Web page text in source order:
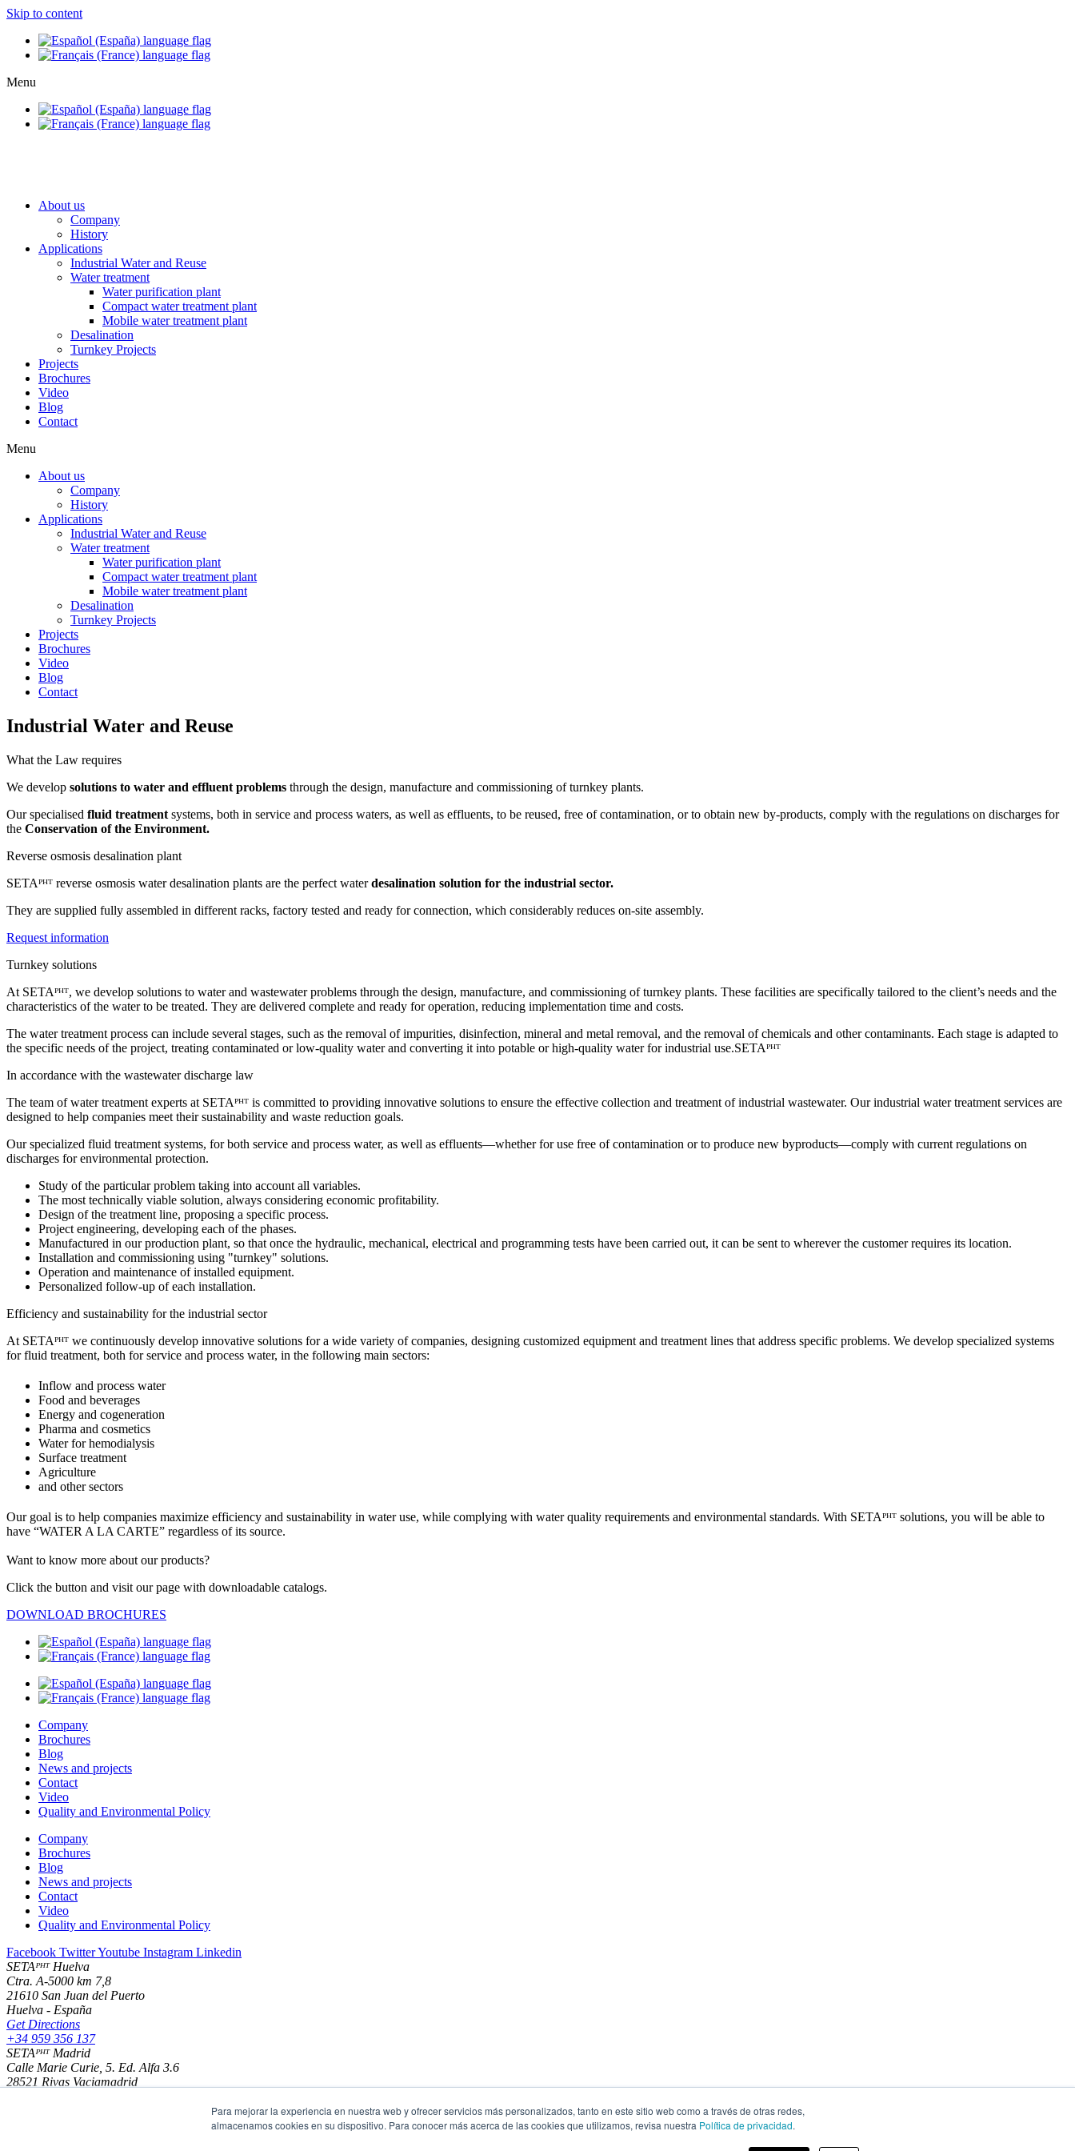
Para mejorar la experiencia en nuestra web y ofrecer servicios más personalizados, tanto en este sitio web como a través de otras redes,
almacenamos cookies en su dispositivo. Para conocer más acerca de las cookies que utilizamos, revisa nuestra Política de privacidad.
Skip to content
Menu
About us
Company
History
Applications
Industrial Water and Reuse
Water treatment
Water purification plant
Compact water treatment plant
Mobile water treatment plant
Desalination
Turnkey Projects
Projects
Brochures
Video
Blog
Contact
Menu
About us
Company
History
Applications
Industrial Water and Reuse
Water treatment
Water purification plant
Compact water treatment plant
Mobile water treatment plant
Desalination
Turnkey Projects
Projects
Brochures
Video
Blog
Contact
Industrial Water and Reuse
What the Law requires
We develop solutions to water and effluent problems through the design, manufacture and commissioning of turnkey plants.
Our specialised fluid treatment systems, both in service and process waters, as well as effluents, to be reused, free of contamination, or to obtain new by-products, comply with the regulations on discharges for
the Conservation of the Environment.
Reverse osmosis desalination plant
SETAᴾᴴᵀ reverse osmosis water desalination plants are the perfect waterdesalination solution for the industrial sector.
They are supplied fully assembled in different racks, factory tested and ready for connection, which considerably reduces on-site assembly.
Request information
Turnkey solutions
At SETAᴾᴴᵀ, we develop solutions to water and wastewater problems through the design, manufacture, and commissioning of turnkey plants. These facilities are specifically tailored to the client’s needs and the
characteristics of the water to be treated. They are delivered complete and ready for operation, reducing implementation time and costs.
The water treatment process can include several stages, such as the removal of impurities, disinfection, mineral and metal removal, and the removal of chemicals and other contaminants. Each stage is adapted to
the specific needs of the project, treating contaminated or low-quality water and converting it into potable or high-quality water for industrial use.SETAᴾᴴᵀ
In accordance with the wastewater discharge law
The team of water treatment experts at SETAᴾᴴᵀ is committed to providing innovative solutions to ensure the effective collection and treatment of industrial wastewater. Our industrial water treatment services are
designed to help companies meet their sustainability and waste reduction goals.
Our specialized fluid treatment systems, for both service and process water, as well as effluents—whether for use free of contamination or to produce new byproducts—comply with current regulations on
discharges for environmental protection.
Study of the particular problem taking into account all variables.
The most technically viable solution, always considering economic profitability.
Design of the treatment line, proposing a specific process.
Project engineering, developing each of the phases.
Manufactured in our production plant, so that once the hydraulic, mechanical, electrical and programming tests have been carried out, it can be sent to wherever the customer requires its location.
Installation and commissioning using "turnkey" solutions.
Operation and maintenance of installed equipment.
Personalized follow-up of each installation.
Efficiency and sustainability for the industrial sector
At SETAᴾᴴᵀ we continuously develop innovative solutions for a wide variety of companies, designing customized equipment and treatment lines that address specific problems. We develop specialized systems
for fluid treatment, both for service and process water, in the following main sectors:
Inflow and process water
Food and beverages
Energy and cogeneration
Pharma and cosmetics
Water for hemodialysis
Surface treatment
Agriculture
and other sectors
Our goal is to help companies maximize efficiency and sustainability in water use, while complying with water quality requirements and environmental standards. With SETAᴾᴴᵀ solutions, you will be able to
have “WATER A LA CARTE” regardless of its source.
Want to know more about our products?
Click the button and visit our page with downloadable catalogs.
DOWNLOAD BROCHURES
Company
Brochures
Blog
News and projects
Contact
Video
Quality and Environmental Policy
Company
Brochures
Blog
News and projects
Contact
Video
Quality and Environmental Policy
Facebook TwitterYoutube Instagram Linkedin
SETAᴾᴴᵀ Huelva
Ctra. A-5000 km 7,8
21610 San Juan del Puerto
Huelva - España
Get Directions
+34 959 356 137
SETAᴾᴴᵀ Madrid
Calle Marie Curie, 5. Ed. Alfa 3.6
28521 Rivas Vaciamadrid